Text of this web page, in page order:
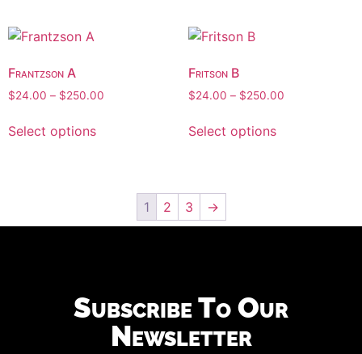
Frantzson A
$24.00 – $250.00
Select options
Fritson B
$24.00 – $250.00
Select options
1 2 3 →
Subscribe To Our
Newsletter